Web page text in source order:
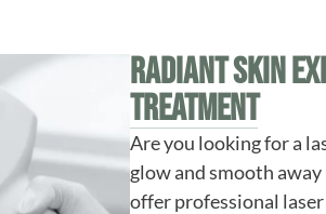
Radiant Skin
Treatment
Are you looking for a
glow and smooth
offer professional